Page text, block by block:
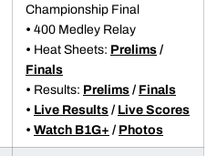
Championship Final
• 400 Medley Relay
• Heat Sheets: Prelims /
Finals
• Results: Prelims / Finals
• Live Results / Live Scores
• Watch B1G+ / Photos